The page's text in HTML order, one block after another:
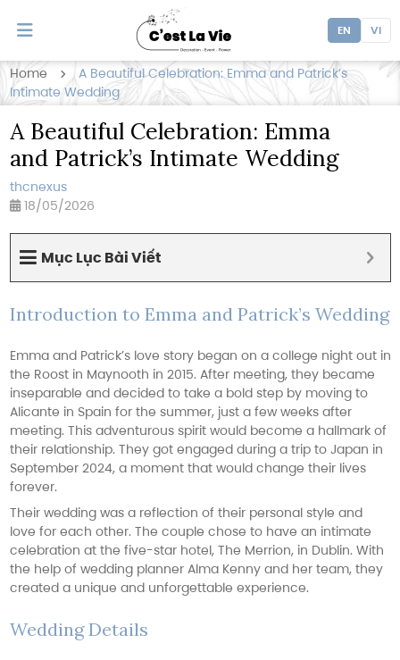
EN VI
Home
A Beautiful Celebration: Emma and Patrick’s
Intimate Wedding
A Beautiful Celebration: Emma
and Patrick’s Intimate Wedding
thcnexus
18/05/2026
Mục Lục Bài Viết
Introduction to Emma and Patrick’s Wedding
Emma and Patrick’s love story began on a college night out in
the Roost in Maynooth in 2015. After meeting, they became
inseparable and decided to take a bold step by moving to
Alicante in Spain for the summer, just a few weeks after
meeting. This adventurous spirit would become a hallmark of
their relationship. They got engaged during a trip to Japan in
September 2024, a moment that would change their lives
forever.
Their wedding was a reflection of their personal style and
love for each other. The couple chose to have an intimate
celebration at the five-star hotel, The Merrion, in Dublin. With
the help of wedding planner Alma Kenny and her team, they
created a unique and unforgettable experience.
Wedding Details